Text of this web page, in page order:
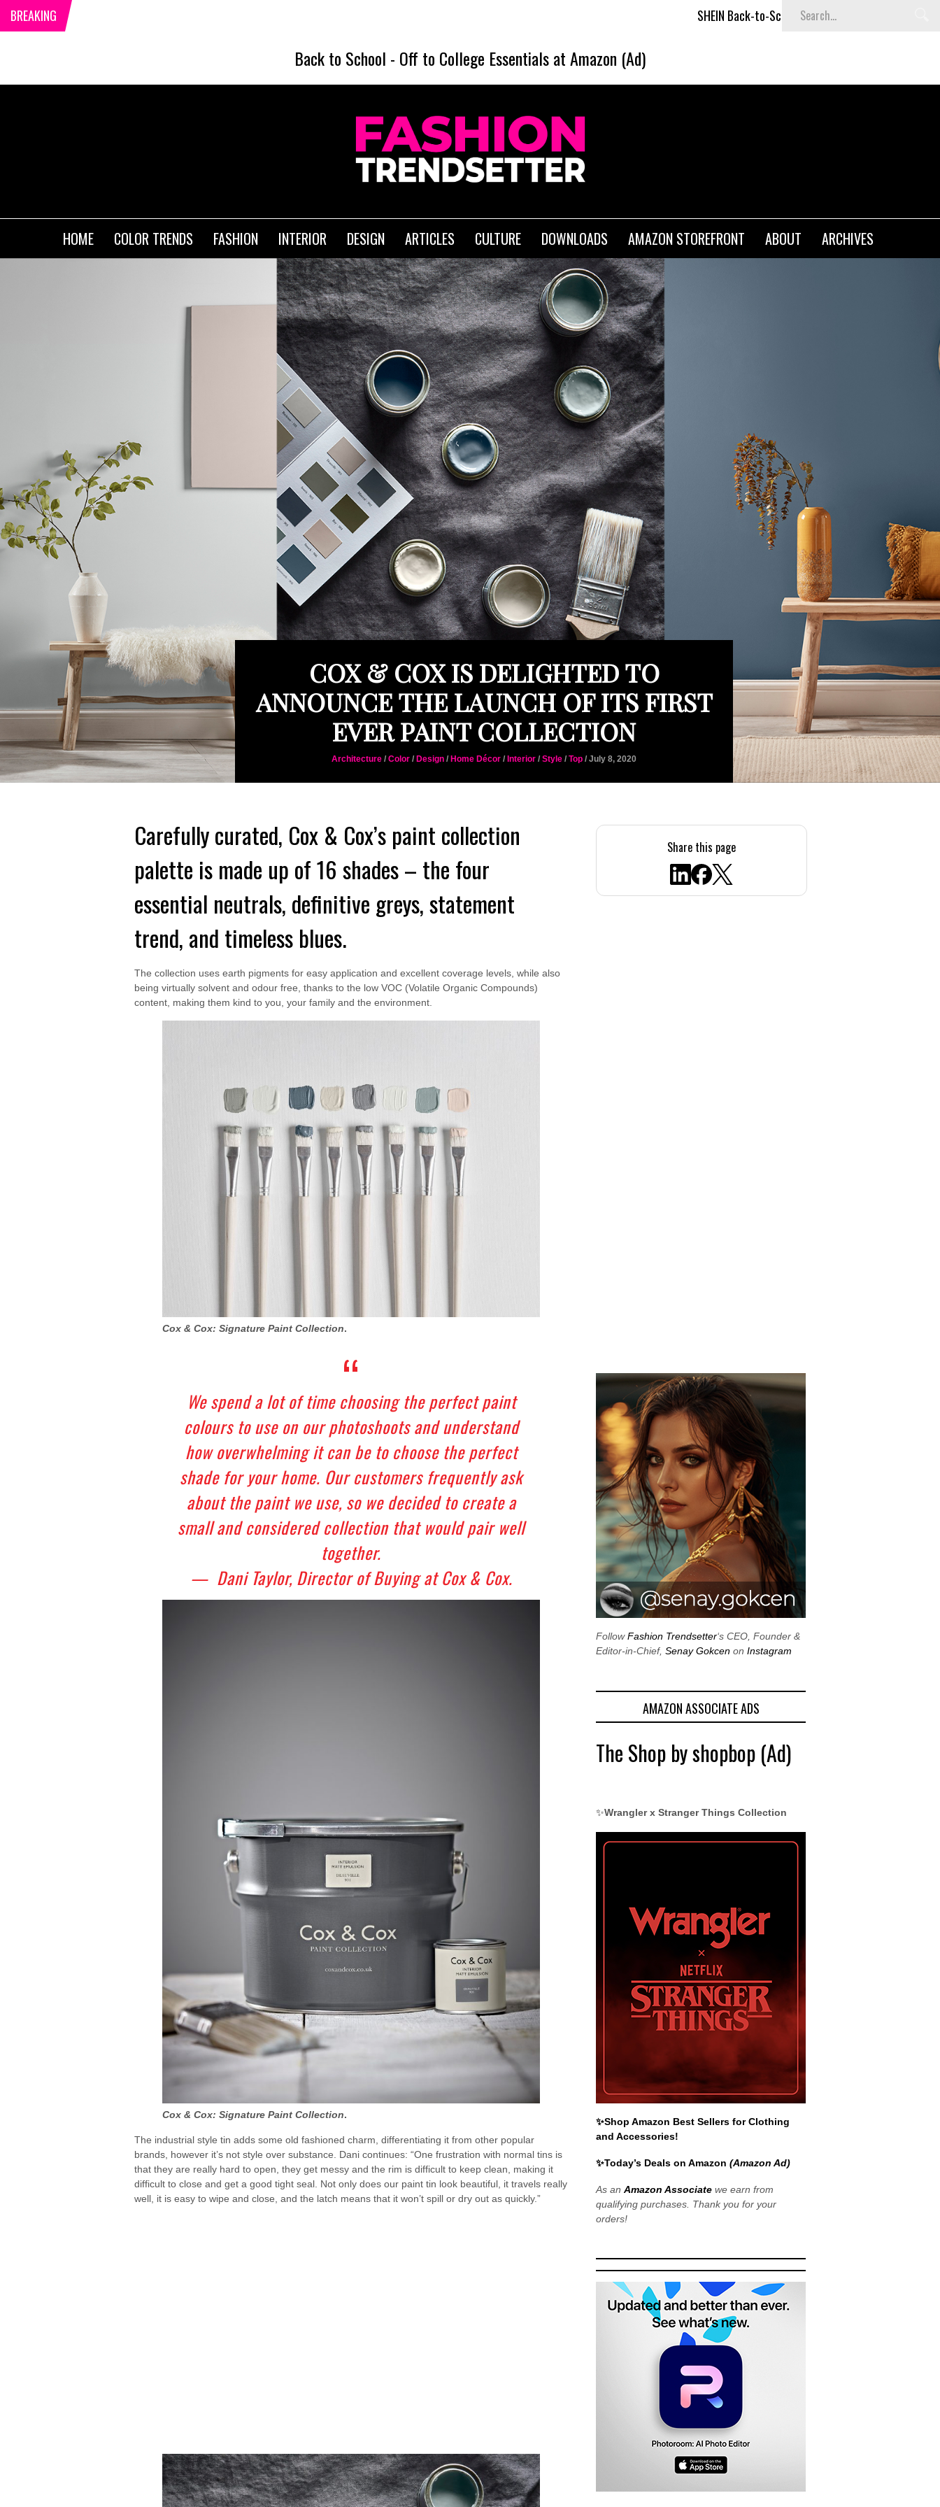
BREAKING SHEIN Back-to-School x Cheyenne Davis Kids Collection
Back to School - Off to College Essentials at Amazon (Ad)
HOME COLOR TRENDS FASHION INTERIOR DESIGN ARTICLES CULTURE DOWNLOADS AMAZON STOREFRONT ABOUT ARCHIVES
COX & COX IS DELIGHTED TO
ANNOUNCE THE LAUNCH OF ITS FIRST
EVER PAINT COLLECTION
Architecture / Color / Design / Home Décor / Interior / Style / Top / July 8, 2020
Carefully curated, Cox & Cox’s paint collection
palette is made up of 16 shades – the four
essential neutrals, definitive greys, statement
trend, and timeless blues.
The collection uses earth pigments for easy application and excellent coverage levels, while also
being virtually solvent and odour free, thanks to the low VOC (Volatile Organic Compounds)
content, making them kind to you, your family and the environment.
Cox & Cox: Signature Paint Collection.
We spend a lot of time choosing the perfect paint
colours to use on our photoshoots and understand
how overwhelming it can be to choose the perfect
shade for your home. Our customers frequently ask
about the paint we use, so we decided to create a
small and considered collection that would pair well
together.
— Dani Taylor, Director of Buying at Cox & Cox.
Cox & Cox: Signature Paint Collection.
The industrial style tin adds some old fashioned charm, differentiating it from other popular
brands, however it’s not style over substance. Dani continues: “One frustration with normal tins is
that they are really hard to open, they get messy and the rim is difficult to keep clean, making it
difficult to close and get a good tight seal. Not only does our paint tin look beautiful, it travels really
well, it is easy to wipe and close, and the latch means that it won’t spill or dry out as quickly.”
Share this page
FollowFashion Trendsetter‘s CEO, Founder &
Editor-in-Chief, Senay Gokcen on Instagram
AMAZON ASSOCIATE ADS
The Shop by shopbop (Ad)
✨Wrangler x Stranger Things Collection
✨Shop Amazon Best Sellers for Clothing
and Accessories!
✨Today’s Deals on Amazon (Amazon Ad)
As an Amazon Associate we earn from
qualifying purchases. Thank you for your
orders!